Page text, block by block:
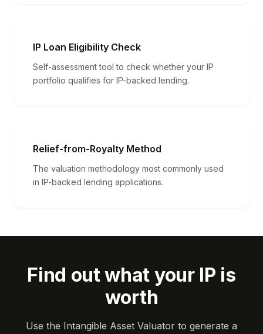
IP Loan Eligibility Check
Self-assessment tool to check whether your IP
portfolio qualifies for IP-backed lending.
Relief-from-Royalty Method
The valuation methodology most commonly used
in IP-backed lending applications.
Find out what your IP is
worth
Use the Intangible Asset Valuator to generate a